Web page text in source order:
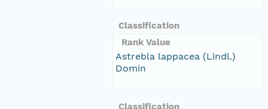
Classification
Rank Value
Astrebla lappacea (Lindl.)
Domin
Classification